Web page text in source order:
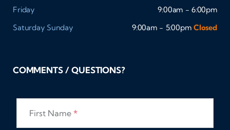
Friday
9:00am - 6:00pm
Saturday Sunday 9:00am - 5:00pm Closed
COMMENTS / QUESTIONS?
First Name *